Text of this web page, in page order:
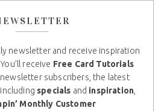
newsletter and receive inspiration
receive Free Card Tutorials
subscribers, the latest
including specials and inspiration
Monthly Customer